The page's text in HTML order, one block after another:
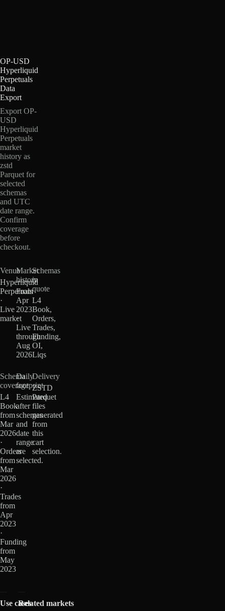
OP-USD
Hyperliquid
Perpetuals
Data
Export
Export OP-
USD
Hyperliquid
Perpetuals
market
history as
zstd
Parquet for
selected
schemas
and UTC
date range.
Confirm
coverage
before
checkout.
Venue
Hyperliquid
Perpetuals
·
Live
market
Market
history
From
Apr
2023
·
Live
through
Aug
2026
Schemas
in
quote
L4
Book,
Orders,
Trades,
Funding,
OI,
Liqs
Schema
coverage
L4
Book
from
Mar
2026
·
Orders
from
Mar
2026
·
Trades
from
Apr
2023
·
Funding
from
May
2023
Daily
footprint
Estimated
after
schemas
and
date
range
are
selected.
Delivery
ZSTD
Parquet
files
generated
from
this
cart
selection.
Use casesRelated markets